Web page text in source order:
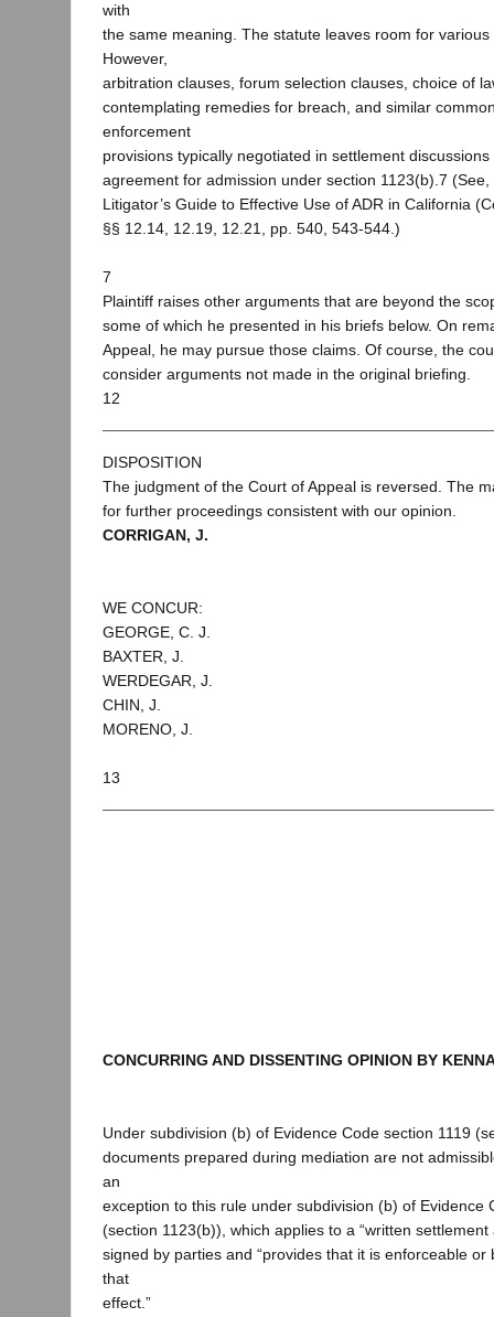
with
the same meaning. The statute leaves room for
However,
arbitration clauses, forum selection clauses, choice of
contemplating remedies for breach, and similar
enforcement
provisions typically negotiated in settlement
agreement for admission under section 1123(b).7 (See,
Litigator’s Guide to Effective Use of ADR in California
§§ 12.14, 12.19, 12.21, pp. 540, 543-544.)
7
Plaintiff raises other arguments that are beyond the
some of which he presented in his briefs below. On
Appeal, he may pursue those claims. Of course, the
consider arguments not made in the original briefing.
12
DISPOSITION
The judgment of the Court of Appeal is reversed. The
for further proceedings consistent with our opinion.
CORRIGAN, J.
WE CONCUR:
GEORGE, C. J.
BAXTER, J.
WERDEGAR, J.
CHIN, J.
MORENO, J.
13
CONCURRING AND DISSENTING OPINION BY
Under subdivision (b) of Evidence Code section 1119
documents prepared during mediation are not
an
exception to this rule under subdivision (b) of Evidence
(section 1123(b)), which applies to a “written settlement
signed by parties and “provides that it is enforceable or
that
effect.”